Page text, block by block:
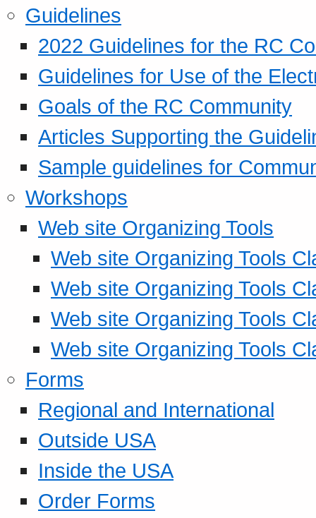
Guidelines
2022 Guidelines for the RC
Guidelines for Use of the
Goals of the RC Community
Articles Supporting the
Sample guidelines for
Workshops
Web site Organizing Tools
Web site Organizing Tools
Web site Organizing Tools
Web site Organizing Tools
Web site Organizing Tools
Forms
Regional and International
Outside USA
Inside the USA
Order Forms